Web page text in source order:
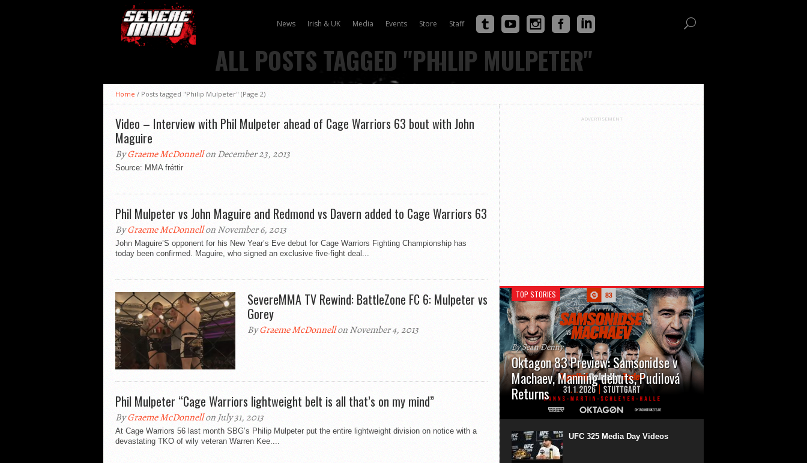
News Irish & UK Media Events Store Staff
ALL POSTS TAGGED "PHILIP MULPETER"
Home / Posts tagged "Philip Mulpeter" (Page 2)
Video – Interview with Phil Mulpeter ahead of Cage Warriors 63 bout with John
Maguire
ByGraeme McDonnellon December 23, 2013
Source: MMA fréttir
Phil Mulpeter vs John Maguire and Redmond vs Davern added to Cage Warriors 63
ByGraeme McDonnellon November 6, 2013
John Maguire’S opponent for his New Year’s Eve debut for Cage Warriors Fighting Championship has
today been confirmed. Maguire, who signed an exclusive five-fight deal...
SevereMMA TV Rewind: BattleZone FC 6: Mulpeter vs
Gorey
ByGraeme McDonnellon November 4, 2013
Phil Mulpeter “Cage Warriors lightweight belt is all that’s on my mind”
ByGraeme McDonnellon July 31, 2013
At Cage Warriors 56 last month SBG’s Philip Mulpeter put the entire lightweight division on notice with a
devastating TKO of wily veteran Warren Kee....
ADVERTISEMENT
TOP STORIES
By Sean Denny
Oktagon 83 Preview: Samsonidse v
Machaev, Manning debuts, Pudilová
Returns
Oktagon will cap off their January with a second
Stuttgart’s Hanns Martin Schleyer Halle, with the
usual eleven fights...
UFC 325 Media Day Videos